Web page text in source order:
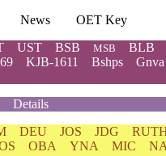
News
OET Key
UST BSB MSB BLB
KJB-1611 Bshps Gnva
Details
DEU JOS JDG
OBA YNA MIC